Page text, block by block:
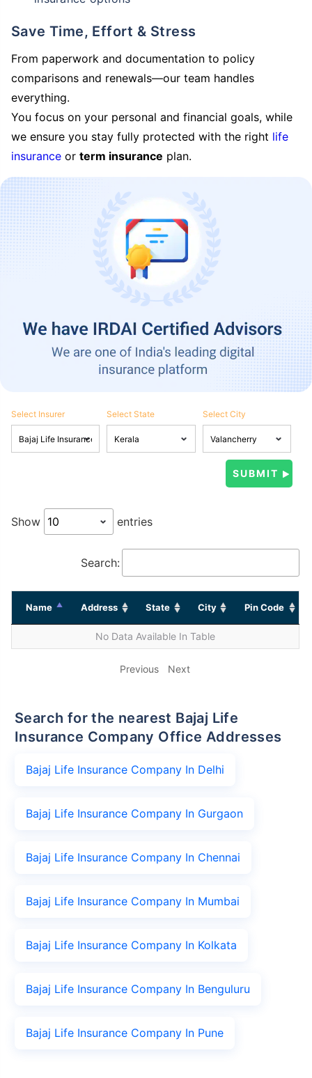
Save Time, Effort & Stress
From paperwork and documentation to policy
comparisons and renewals—our team handles
everything.
You focus on your personal and financial goals, while
we ensure you stay fully protected with the right life
insurance or term insurance plan.
Select Insurer Select State Select City
Show entries
Search:
Name Address State City Pin Code
No Data Available In Table
Previous Next
Search for the nearest Bajaj Life
Insurance Company Office Addresses
Bajaj Life Insurance Company In Delhi
Bajaj Life Insurance Company In Gurgaon
Bajaj Life Insurance Company In Chennai
Bajaj Life Insurance Company In Mumbai
Bajaj Life Insurance Company In Kolkata
Bajaj Life Insurance Company In Benguluru
Bajaj Life Insurance Company In Pune